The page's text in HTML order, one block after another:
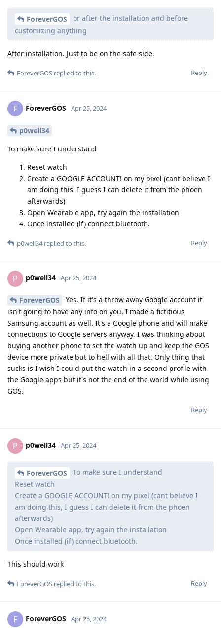
ForeverGOS
or after the installation and before
customizing anything
After installation. Just to be on the safe side.
Reply
ForeverGOS replied to this.
F ForeverGOS Apr 25, 2024
p0well34
To make sure I understand
Reset watch
Create a GOOGLE ACCOUNT! on my pixel (cant believe I
am doing this, I guess I can delete it from the phoen
afterwards)
Open Wearable app, try again the installation
Once installed (if) connect bluetooth.
Reply
p0well34replied to this.
P p0well34 Apr 25, 2024
ForeverGOS
Yes. If it's a throw away Google account it
isn't going to have any info on you. I made a fictitious
Samsung account as well. It's a Google phone and will make
connections to Google servers anyway. I was thinking about
buying another phone to set the watch up and keep the GOS
device more private but to hell with all that. Only thing that
sucks is I wish I could put the watch in a second profile with
the Google apps but it's not the end of the world while using
GOS.
Reply
P p0well34 Apr 25, 2024
ForeverGOS
To make sure I understand
Reset watch
Create a GOOGLE ACCOUNT! on my pixel (cant believe I
am doing this, I guess I can delete it from the phoen
afterwards)
Open Wearable app, try again the installation
Once installed (if) connect bluetooth.
This should work
Reply
ForeverGOS replied to this.
F ForeverGOS Apr 25, 2024